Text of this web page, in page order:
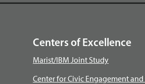
Centers of Excellence
Marist/IBM Joint Study
Center for Civic Engagement